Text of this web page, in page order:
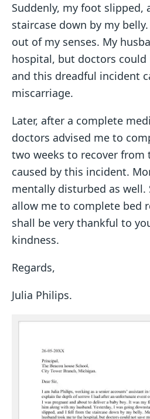
Suddenly, my foot slipped,
staircase down by my
out of my senses. My
hospital, but doctors could
and this dreadful incident
miscarriage.
Later, after a complete
doctors advised me to
two weeks to recover from
caused by this incident.
mentally disturbed as well.
allow me to complete bed
shall be very thankful to
kindness.
Regards,
Julia Philips.